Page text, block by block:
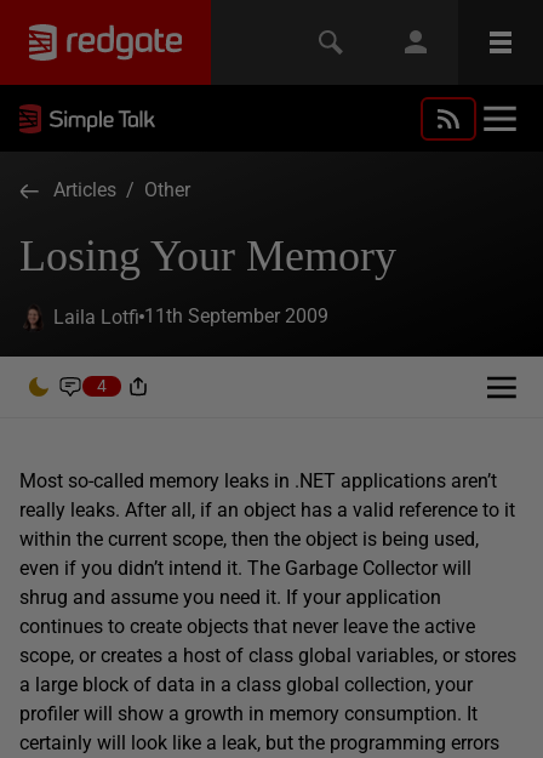
Articles / Other
Losing Your Memory
Laila Lotfi 11th September 2009
4
Most so-called memory leaks in .NET applications aren’t
really leaks. After all, if an object has a valid reference to it
within the current scope, then the object is being used,
even if you didn’t intend it. The Garbage Collector will
shrug and assume you need it. If your application
continues to create objects that never leave the active
scope, or creates a host of class global variables, or stores
a large block of data in a class global collection, your
profiler will show a growth in memory consumption. It
certainly will look like a leak, but the programming errors